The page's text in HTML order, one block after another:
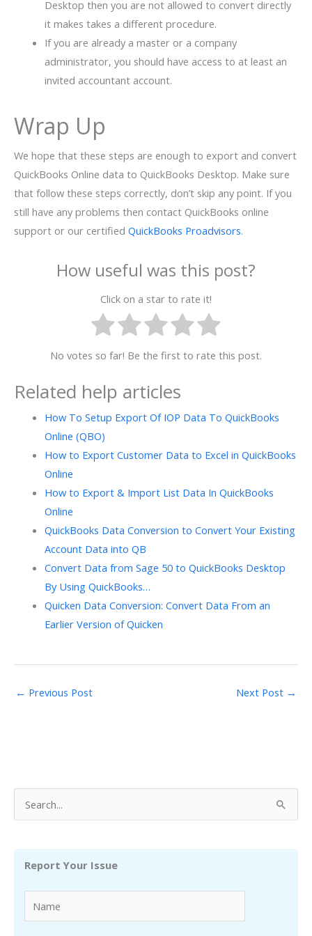
Desktop then you are not allowed to convert directly
it makes takes a different procedure.
If you are already a master or a company
administrator, you should have access to at least an
invited accountant account.
Wrap Up
We hope that these steps are enough to export and convert
QuickBooks Online data to QuickBooks Desktop. Make sure
that follow these steps correctly, don’t skip any point. If you
still have any problems then contact QuickBooks online
support or our certified QuickBooks Proadvisors.
How useful was this post?
Click on a star to rate it!
No votes so far! Be the first to rate this post.
Related help articles
How To Setup Export Of IOP Data To QuickBooks
Online (QBO)
How to Export Customer Data to Excel in QuickBooks
Online
How to Export & Import List Data In QuickBooks
Online
QuickBooks Data Conversion to Convert Your Existing
Account Data into QB
Convert Data from Sage 50 to QuickBooks Desktop
By Using QuickBooks…
Quicken Data Conversion: Convert Data From an
Earlier Version of Quicken
← Previous Post Next Post →
e
Report Your Issue